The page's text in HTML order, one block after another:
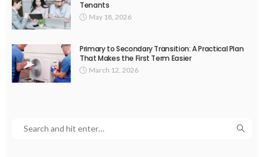
Tenants
May 18, 2026
Primary to Secondary Transition: A Practical Plan
That Makes the First Term Easier
March 12, 2026